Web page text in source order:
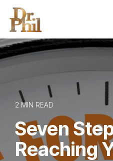
Skip
the
main
content.
2 MIN READ
Seven
Reaching